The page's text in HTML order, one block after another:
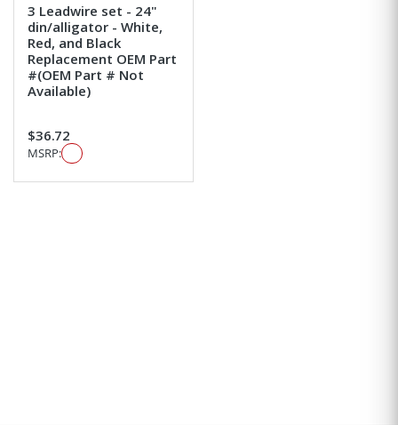
3 Leadwire set - 24"
din/alligator - White,
Red, and Black
Replacement OEM Part
#(OEM Part # Not
Available)
$36.72
MSRP: